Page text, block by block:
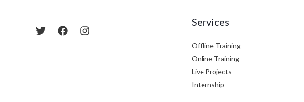
Services
Offline Training
Online Training
Live Projects
Internship